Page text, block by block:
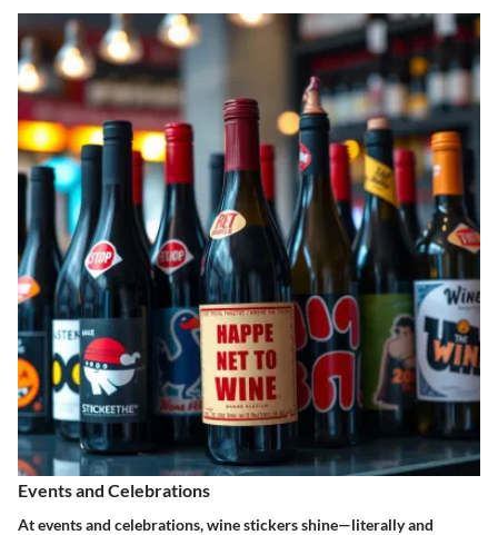
Events and Celebrations
At events and celebrations, wine stickers shine—literally and